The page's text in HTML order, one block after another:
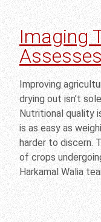
Imaging
Improving
drying out isn’t
Nutritional quality
is as easy as
harder to discern.
of crops
Harkamal Walia